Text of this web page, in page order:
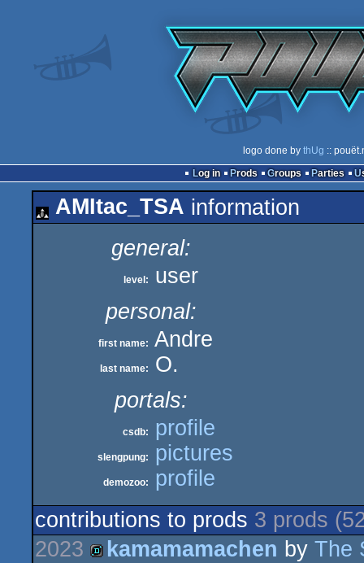
logo done by thUg ::
Log in
Prods Groups Parties
AMItac_TSA information
general:
level:
user
personal:
first name: Andre
last name:
O.
portals:
csdb: profile
slengpung: pictures
demozoo:
profile
contributions to prods 3 prods
2023
kamamamachen by The